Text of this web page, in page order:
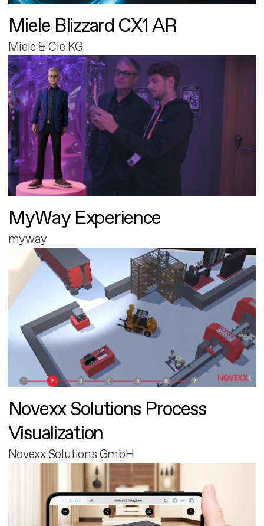
Miele Blizzard CX1 AR
Miele & Cie KG
MyWay Experience
myway
Novexx Solutions Process
Visualization
Novexx Solutions GmbH